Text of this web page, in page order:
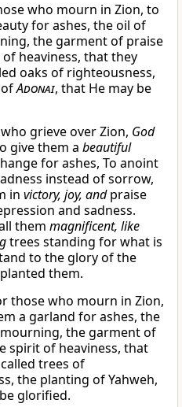
who mourn in Zion, to
for ashes, the oil of
the garment of praise
heaviness, that they
oaks of righteousness,
ofAdonai, that He may be
grieve over Zion, God
give them a beautiful
for ashes, To anoint
instead of sorrow,
in victory, joy, andpraise
and sadness.
them magnificent, like
trees standing for what is
to the glory of the
them.
those who mourn in Zion,
a garland for ashes, the
the garment of
spirit of heaviness, that
trees of
the planting of Yahweh,
glorified.